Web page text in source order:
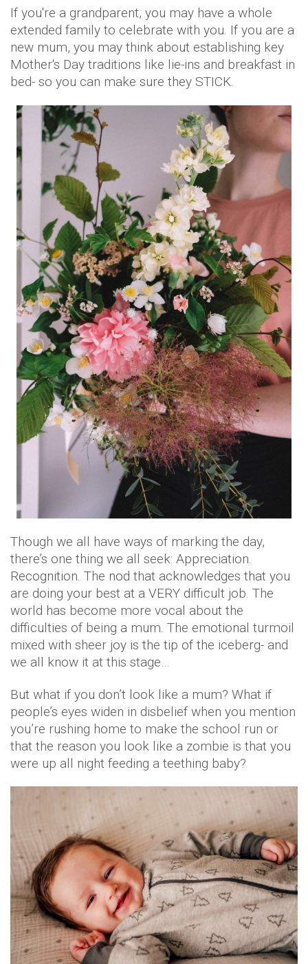
If you're a grandparent, you may have a whole
extended family to celebrate with you. If you are a
new mum, you may think about establishing key
Mother's Day traditions like lie-ins and breakfast in
bed- so you can make sure they STICK.
Though we all have ways of marking the day,
there’s one thing we all seek: Appreciation.
Recognition. The nod that acknowledges that you
are doing your best at a VERY difficult job. The
world has become more vocal about the
difficulties of being a mum. The emotional turmoil
mixed with sheer joy is the tip of the iceberg- and
we all know it at this stage…
But what if you don’t look like a mum? What if
people’s eyes widen in disbelief when you mention
you’re rushing home to make the school run or
that the reason you look like a zombie is that you
were up all night feeding a teething baby?